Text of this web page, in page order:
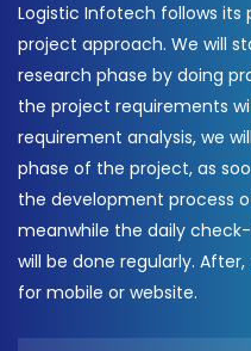
Logistic Infotech follows
project approach. We will
research phase by doing
the project requirements
requirement analysis, we
phase of the project, as
the development process
meanwhile the daily
will be done regularly.
for mobile or website.